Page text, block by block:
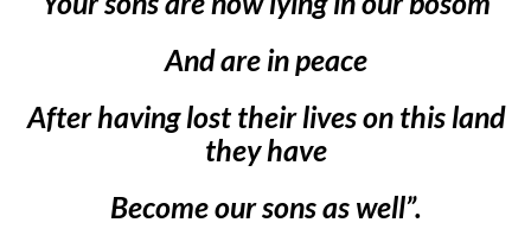
And are in peace
After having lost their lives on this land
they have
Become our sons as well”.